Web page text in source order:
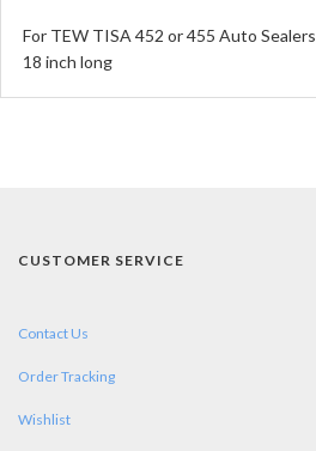
For TEW TISA 452 or 455 Auto Sealers
18 inch long
CUSTOMER SERVICE
Contact Us
Order Tracking
Wishlist